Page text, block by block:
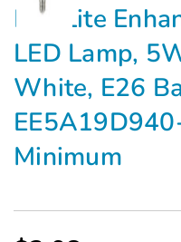
MaxLite
LED Lamp,
White, E26
Minimum